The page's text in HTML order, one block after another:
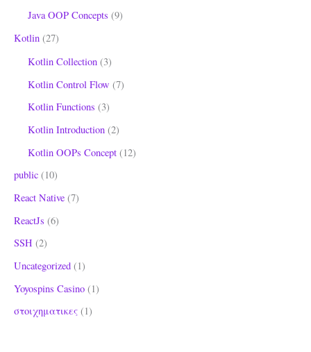
Java OOP Concepts (9)
Kotlin (27)
Kotlin Collection (3)
Kotlin Control Flow (7)
Kotlin Functions (3)
Kotlin Introduction (2)
Kotlin OOPs Concept (12)
public (10)
React Native (7)
ReactJs (6)
SSH (2)
Uncategorized (1)
Yoyospins Casino (1)
στοιχηματικες (1)